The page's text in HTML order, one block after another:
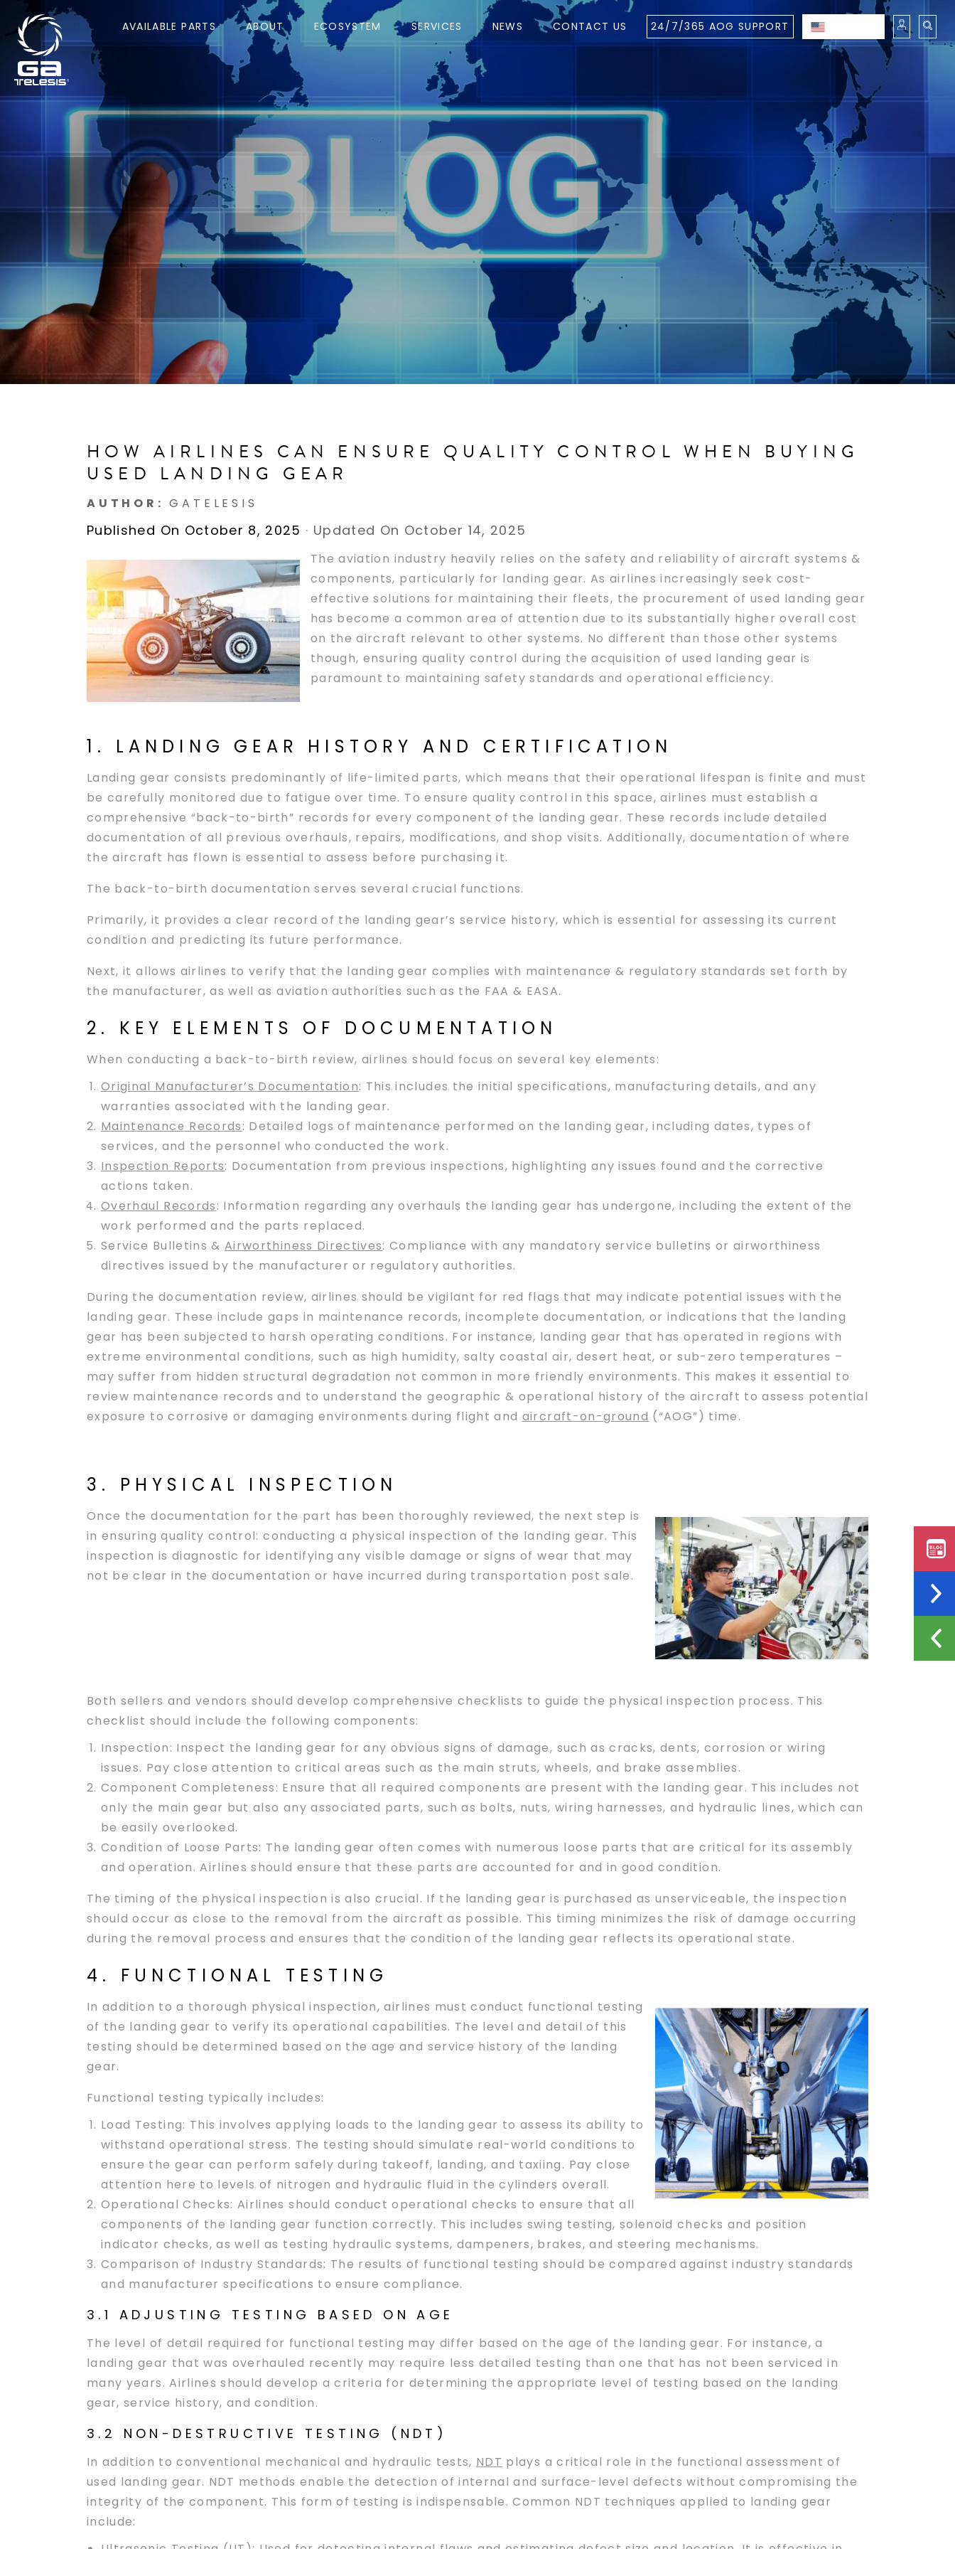
AVAILABLE PARTS ABOUT ECOSYSTEM SERVICES NEWS CONTACT US 24/7/365 AOG SUPPORT
HOW AIRLINES CAN ENSURE QUALITY CONTROL WHEN BUYING
USED LANDING GEAR
AUTHOR:GATELESIS
Published On October 8, 2025 · Updated On October 14, 2025
The aviation industry heavily relies on the safety and reliability of aircraft systems &
components, particularly for landing gear. As airlines increasingly seek cost-
effective solutions for maintaining their fleets, the procurement of used landing gear
has become a common area of attention due to its substantially higher overall cost
on the aircraft relevant to other systems. No different than those other systems
though, ensuring quality control during the acquisition of used landing gear is
paramount to maintaining safety standards and operational efficiency.
1. LANDING GEAR HISTORY AND CERTIFICATION
Landing gear consists predominantly of life-limited parts, which means that their operational lifespan is finite and must
be carefully monitored due to fatigue over time. To ensure quality control in this space, airlines must establish a
comprehensive “back-to-birth” records for every component of the landing gear. These records include detailed
documentation of all previous overhauls, repairs, modifications, and shop visits. Additionally, documentation of where
the aircraft has flown is essential to assess before purchasing it.
The back-to-birth documentation serves several crucial functions.
Primarily, it provides a clear record of the landing gear’s service history, which is essential for assessing its current
condition and predicting its future performance.
Next, it allows airlines to verify that the landing gear complies with maintenance & regulatory standards set forth by
the manufacturer, as well as aviation authorities such as the FAA & EASA.
2. KEY ELEMENTS OF DOCUMENTATION
When conducting a back-to-birth review, airlines should focus on several key elements:
Original Manufacturer’s Documentation: This includes the initial specifications, manufacturing details, and any
warranties associated with the landing gear.
Maintenance Records: Detailed logs of maintenance performed on the landing gear, including dates, types of
services, and the personnel who conducted the work.
Inspection Reports: Documentation from previous inspections, highlighting any issues found and the corrective
actions taken.
Overhaul Records: Information regarding any overhauls the landing gear has undergone, including the extent of the
work performed and the parts replaced.
Service Bulletins &Airworthiness Directives: Compliance with any mandatory service bulletins or airworthiness
directives issued by the manufacturer or regulatory authorities.
During the documentation review, airlines should be vigilant for red flags that may indicate potential issues with the
landing gear. These include gaps in maintenance records, incomplete documentation, or indications that the landing
gear has been subjected to harsh operating conditions. For instance, landing gear that has operated in regions with
extreme environmental conditions, such as high humidity, salty coastal air, desert heat, or sub-zero temperatures –
may suffer from hidden structural degradation not common in more friendly environments. This makes it essential to
review maintenance records and to understand the geographic & operational history of the aircraft to assess potential
exposure to corrosive or damaging environments during flight and aircraft-on-ground (“AOG”) time.
3. PHYSICAL INSPECTION
Once the documentation for the part has been thoroughly reviewed, the next step is
in ensuring quality control: conducting a physical inspection of the landing gear. This
inspection is diagnostic for identifying any visible damage or signs of wear that may
not be clear in the documentation or have incurred during transportation post sale.
Both sellers and vendors should develop comprehensive checklists to guide the physical inspection process. This
checklist should include the following components:
Inspection: Inspect the landing gear for any obvious signs of damage, such as cracks, dents, corrosion or wiring
issues. Pay close attention to critical areas such as the main struts, wheels, and brake assemblies.
Component Completeness: Ensure that all required components are present with the landing gear. This includes not
only the main gear but also any associated parts, such as bolts, nuts, wiring harnesses, and hydraulic lines, which can
be easily overlooked.
Condition of Loose Parts: The landing gear often comes with numerous loose parts that are critical for its assembly
and operation. Airlines should ensure that these parts are accounted for and in good condition.
The timing of the physical inspection is also crucial. If the landing gear is purchased as unserviceable, the inspection
should occur as close to the removal from the aircraft as possible. This timing minimizes the risk of damage occurring
during the removal process and ensures that the condition of the landing gear reflects its operational state.
4. FUNCTIONAL TESTING
In addition to a thorough physical inspection, airlines must conduct functional testing
of the landing gear to verify its operational capabilities. The level and detail of this
testing should be determined based on the age and service history of the landing
gear.
Functional testing typically includes:
Load Testing: This involves applying loads to the landing gear to assess its ability to
withstand operational stress. The testing should simulate real-world conditions to
ensure the gear can perform safely during takeoff, landing, and taxiing. Pay close
attention here to levels of nitrogen and hydraulic fluid in the cylinders overall.
Operational Checks: Airlines should conduct operational checks to ensure that all
components of the landing gear function correctly. This includes swing testing, solenoid checks and position
indicator checks, as well as testing hydraulic systems, dampeners, brakes, and steering mechanisms.
Comparison of Industry Standards: The results of functional testing should be compared against industry standards
and manufacturer specifications to ensure compliance.
3.1 ADJUSTING TESTING BASED ON AGE
The level of detail required for functional testing may differ based on the age of the landing gear. For instance, a
landing gear that was overhauled recently may require less detailed testing than one that has not been serviced in
many years. Airlines should develop a criteria for determining the appropriate level of testing based on the landing
gear, service history, and condition.
3.2 NON-DESTRUCTIVE TESTING (NDT)
In addition to conventional mechanical and hydraulic tests, NDT plays a critical role in the functional assessment of
used landing gear. NDT methods enable the detection of internal and surface-level defects without compromising the
integrity of the component. This form of testing is indispensable. Common NDT techniques applied to landing gear
include: